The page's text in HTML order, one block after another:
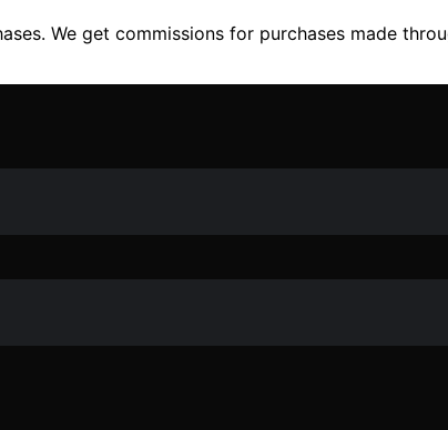
We get commissions for purchases made